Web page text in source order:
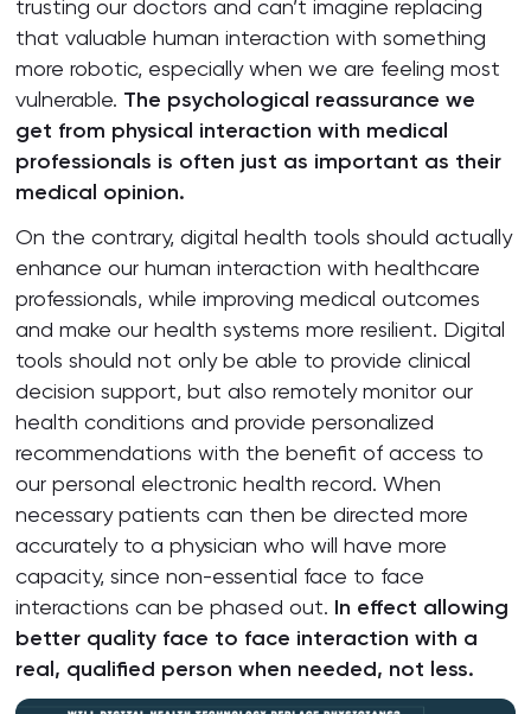
trusting our doctors and can’t imagine replacing
that valuable human interaction with something
more robotic, especially when we are feeling most
vulnerable. The psychological reassurance we
get from physical interaction with medical
professionals is often just as important as their
medical opinion.
On the contrary, digital health tools should actually
enhance our human interaction with healthcare
professionals, while improving medical outcomes
and make our health systems more resilient. Digital
tools should not only be able to provide clinical
decision support, but also remotely monitor our
health conditions and provide personalized
recommendations with the benefit of access to
our personal electronic health record. When
necessary patients can then be directed more
accurately to a physician who will have more
capacity, since non-essential face to face
interactions can be phased out. In effect allowing
better quality face to face interaction with a
real, qualified person when needed, not less.